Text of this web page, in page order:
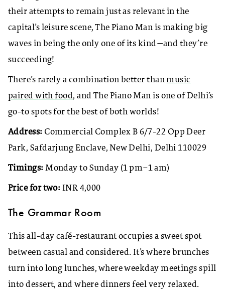
their attempts to remain just as relevant in the
capital’s leisure scene, The Piano Man is making big
waves in being the only one of its kind—and they’re
succeeding!
There’s rarely a combination better thanmusic
paired with food, and The Piano Man is one of Delhi’s
go-to spots for the best of both worlds!
Address: Commercial Complex B 6/7-22 Opp Deer
Park, Safdarjung Enclave, New Delhi, Delhi 110029
Timings:Monday to Sunday (1 pm–1 am)
Price for two: INR 4,000
The Grammar Room
This all-day café-restaurant occupies a sweet spot
between casual and considered. It’s where brunches
turn into long lunches, where weekday meetings spill
into dessert, and where dinners feel very relaxed.